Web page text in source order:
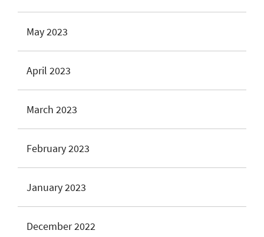
May 2023
April 2023
March 2023
February 2023
January 2023
December 2022